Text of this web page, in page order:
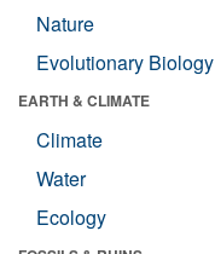
Nature
Evolutionary Biology
EARTH & CLIMATE
Climate
Water
Ecology